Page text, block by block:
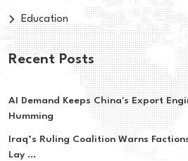
Education
Recent Posts
AI Demand Keeps China's Export
Humming
Iraq’s Ruling Coalition Warns
Lay ...